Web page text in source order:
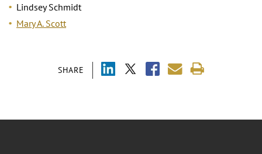
SHARE
Lindsey Schmidt
Mary A. Scott